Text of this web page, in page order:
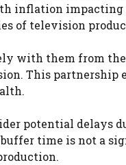
inflation
of television
with them from
This partnership
potential delays
time is not a